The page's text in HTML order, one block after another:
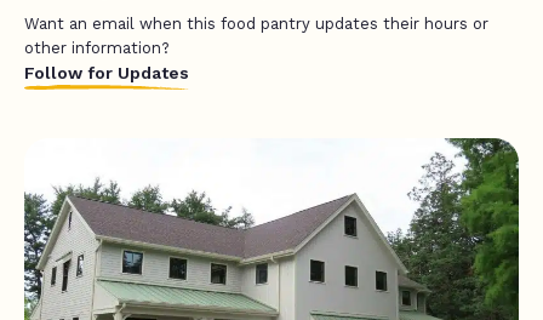
Want an email when this food pantry updates their hours or
other information?
Follow for Updates